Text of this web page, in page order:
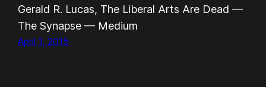
Gerald R. Lucas, The Liberal Arts Are Dead —
The Synapse — Medium
April 1, 2015